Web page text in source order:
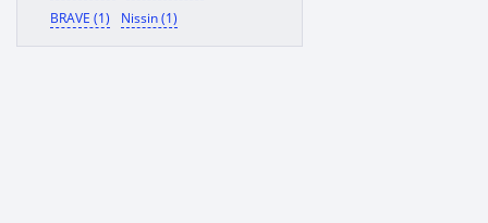
BRAVE (1)
Nissin (1)